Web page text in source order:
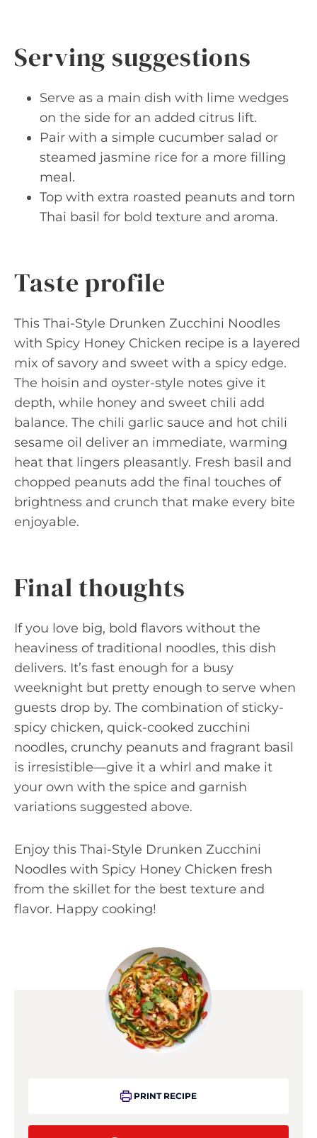
Serving suggestions
Serve as a main dish with lime wedges
on the side for an added citrus lift.
Pair with a simple cucumber salad or
steamed jasmine rice for a more filling
meal.
Top with extra roasted peanuts and torn
Thai basil for bold texture and aroma.
Taste profile
This Thai-Style Drunken Zucchini Noodles
with Spicy Honey Chicken recipe is a layered
mix of savory and sweet with a spicy edge.
The hoisin and oyster-style notes give it
depth, while honey and sweet chili add
balance. The chili garlic sauce and hot chili
sesame oil deliver an immediate, warming
heat that lingers pleasantly. Fresh basil and
chopped peanuts add the final touches of
brightness and crunch that make every bite
enjoyable.
Final thoughts
If you love big, bold flavors without the
heaviness of traditional noodles, this dish
delivers. It’s fast enough for a busy
weeknight but pretty enough to serve when
guests drop by. The combination of sticky-
spicy chicken, quick-cooked zucchini
noodles, crunchy peanuts and fragrant basil
is irresistible—give it a whirl and make it
your own with the spice and garnish
variations suggested above.
Enjoy this Thai-Style Drunken Zucchini
Noodles with Spicy Honey Chicken fresh
from the skillet for the best texture and
flavor. Happy cooking!
PRINT RECIPE